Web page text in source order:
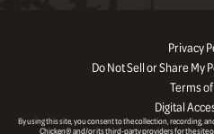
Privacy
Do Not Sell or Share My
Terms
Digital
By using this site, you consent to the collection, recording,
Chicken® and/or its third-party providers for the site